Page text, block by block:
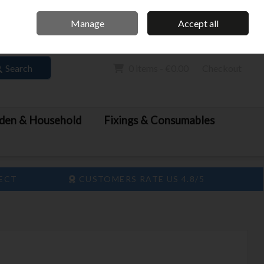
Sign in Join
Search
& Household
Fixings & Consumables
CUSTOMERS RATE US 4.8/5
Manage Accept all